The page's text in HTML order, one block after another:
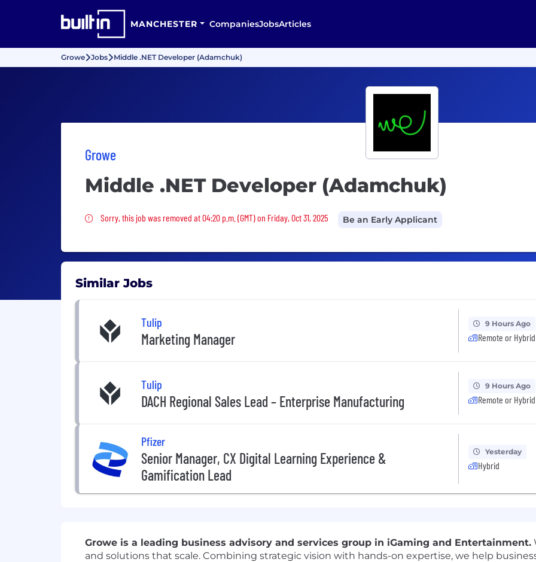
MANCHESTER CompaniesJobsArticles
Growe Jobs Middle .NET Developer (Adamchuk)
Growe
Middle .NET Developer (Adamchuk)
Sorry, this job was removed
Sorry, this job was removed at 04:20 p.m. (GMT) on Friday, Oct 31, 2025 Be an Early Applicant
Similar Jobs
Tulip
Marketing Manager
9 Hours Ago
Remote or Hybrid
Tulip
DACH Regional Sales Lead – Enterprise Manufacturing
9 Hours Ago
Remote or Hybrid
Pfizer
Senior Manager, CX Digital Learning Experience &
Gamification Lead
Yesterday
Hybrid
Growe is a leading business advisory and services group in iGaming and Entertainment.
and solutions that scale. Combining strategic vision with hands-on expertise, we help